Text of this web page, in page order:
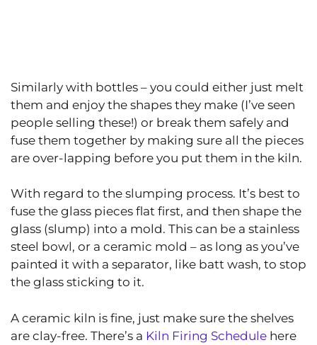
Similarly with bottles – you could either just melt
them and enjoy the shapes they make (I’ve seen
people selling these!) or break them safely and
fuse them together by making sure all the pieces
are over-lapping before you put them in the kiln.
With regard to the slumping process. It’s best to
fuse the glass pieces flat first, and then shape the
glass (slump) into a mold. This can be a stainless
steel bowl, or a ceramic mold – as long as you’ve
painted it with a separator, like batt wash, to stop
the glass sticking to it.
A ceramic kiln is fine, just make sure the shelves
are clay-free. There’s a Kiln Firing Schedule here